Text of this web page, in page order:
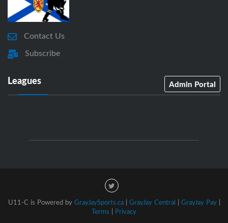
Contact Us
Subscribe
Leagues Admin Portal
U11-C is Powered by GrayJaySports.ca| GrayJay Central | GrayJay Pay|
Terms | Privacy